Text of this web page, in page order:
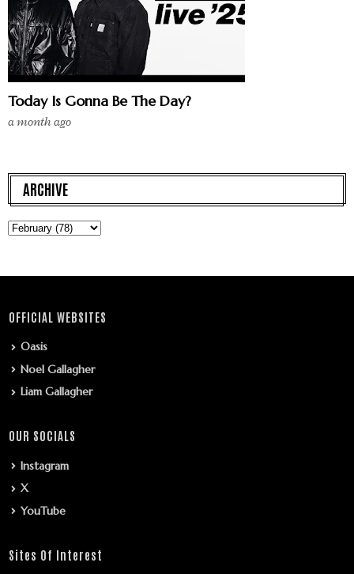
Today Is Gonna Be The Day?
a month ago
ARCHIVE
OFFICIAL WEBSITES
Oasis
Noel Gallagher
Liam Gallagher
OUR SOCIALS
Instagram
X
YouTube
Sites Of Interest